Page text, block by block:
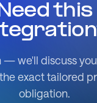
this
— we'll discuss
exact tailored
obligation.